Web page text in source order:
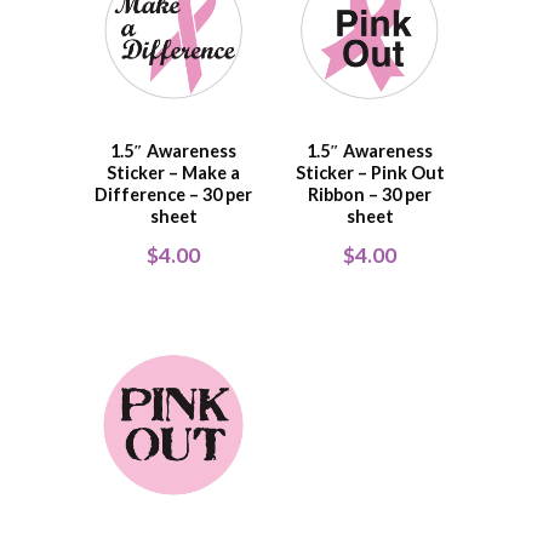
1.5″ Awareness
Sticker – Make a
Difference – 30 per
sheet
$4.00
1.5″ Awareness
Sticker – Pink Out
Ribbon – 30 per
sheet
$4.00